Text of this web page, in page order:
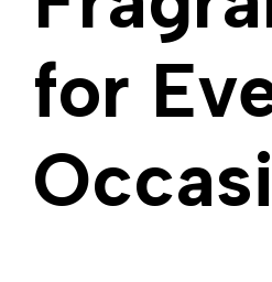
for